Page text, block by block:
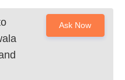
Ask Now